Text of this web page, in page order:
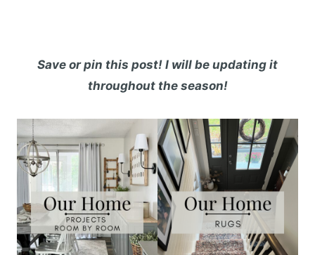
Save or pin this post! I will be updating it
throughout the season!